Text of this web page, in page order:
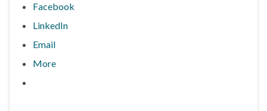
Facebook
LinkedIn
Email
More